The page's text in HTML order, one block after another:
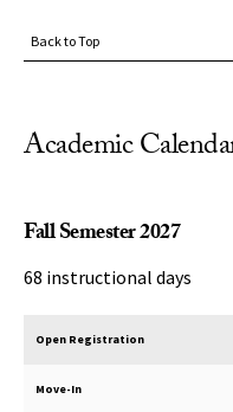
Back to Top
Academic
Fall Semester 2027
68 instructional days
Open Registration
Move-In